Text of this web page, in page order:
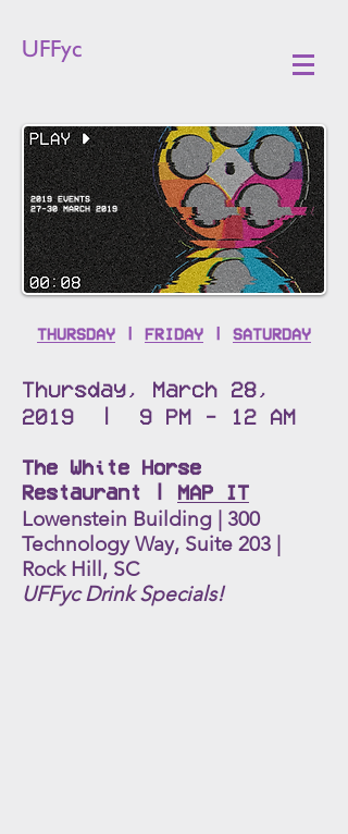
UFFyc
2019 EVENTS
27-30 MARCH 2019
THURSDAY FRIDAY SATURDAY
Thursday, March 28,
2019 | 9 PM - 12 AM
The White Horse
Restaurant | MAP IT
Lowenstein Building | 300
Technology Way, Suite 203 |
Rock Hill, SC
UFFyc Drink Specials!